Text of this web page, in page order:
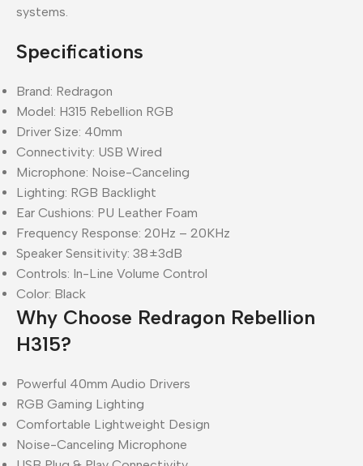
systems.
Specifications
Brand: Redragon
Model: H315 Rebellion RGB
Driver Size: 40mm
Connectivity: USB Wired
Microphone: Noise-Canceling
Lighting: RGB Backlight
Ear Cushions: PU Leather Foam
Frequency Response: 20Hz – 20KHz
Speaker Sensitivity: 38±3dB
Controls: In-Line Volume Control
Color: Black
Why Choose Redragon Rebellion
H315?
Powerful 40mm Audio Drivers
RGB Gaming Lighting
Comfortable Lightweight Design
Noise-Canceling Microphone